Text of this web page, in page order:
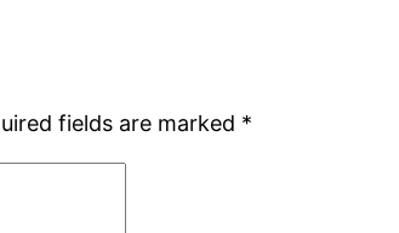
fields are marked *